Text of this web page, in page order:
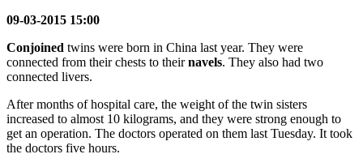
09-03-2015 15:00
Conjoined twins were born in China last year. They were
connected from their chests to theirnavels. They also had two
connected livers.
After months of hospital care, the weight of the twin sisters
increased to almost 10 kilograms, and they were strong enough to
get an operation. The doctors operated on them last Tuesday. It took
the doctors five hours.